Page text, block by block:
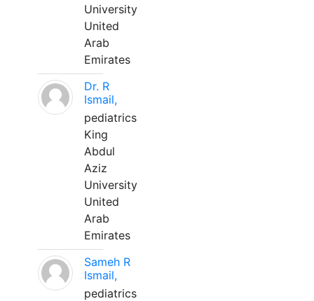
University
United
Arab
Emirates
Dr. R
Ismail,
pediatrics
King
Abdul
Aziz
University
United
Arab
Emirates
Sameh R
Ismail,
pediatrics